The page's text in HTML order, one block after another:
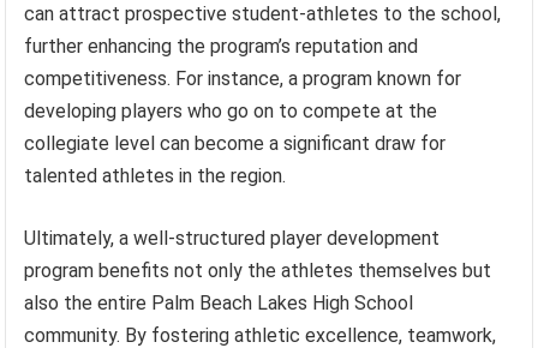
can attract prospective student-athletes to the school,
further enhancing the program’s reputation and
competitiveness. For instance, a program known for
developing players who go on to compete at the
collegiate level can become a significant draw for
talented athletes in the region.
Ultimately, a well-structured player development
program benefits not only the athletes themselves but
also the entire Palm Beach Lakes High School
community. By fostering athletic excellence, teamwork,